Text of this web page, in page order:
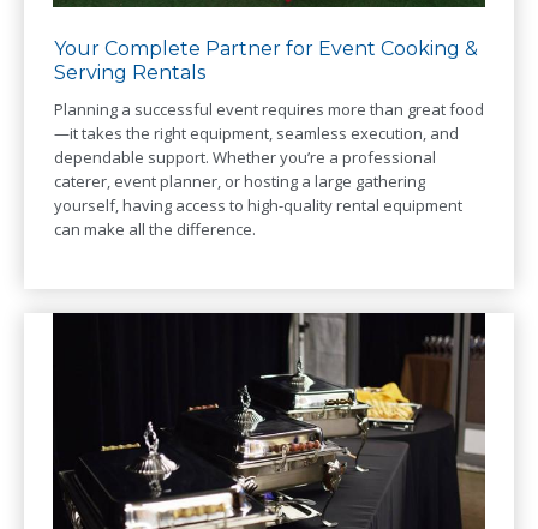
Your Complete Partner for Event Cooking &
Serving Rentals
Planning a successful event requires more than great food
—it takes the right equipment, seamless execution, and
dependable support. Whether you’re a professional
caterer, event planner, or hosting a large gathering
yourself, having access to high-quality rental equipment
can make all the difference.